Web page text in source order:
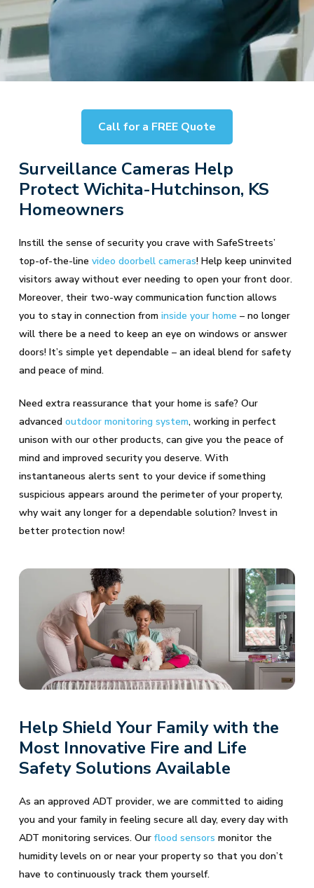
Call for a FREE Quote
Surveillance Cameras Help
Protect Wichita-Hutchinson, KS
Homeowners
Instill the sense of security you crave with SafeStreets’
top-of-the-linevideo doorbell cameras! Help keep uninvited
visitors away without ever needing to open your front door.
Moreover, their two-way communication function allows
you to stay in connection from inside your home – no longer
will there be a need to keep an eye on windows or answer
doors! It’s simple yet dependable – an ideal blend for safety
and peace of mind.
Need extra reassurance that your home is safe? Our
advancedoutdoor monitoring system, working in perfect
unison with our other products, can give you the peace of
mind and improved security you deserve. With
instantaneous alerts sent to your device if something
suspicious appears around the perimeter of your property,
why wait any longer for a dependable solution? Invest in
better protection now!
Help Shield Your Family with the
Most Innovative Fire and Life
Safety Solutions Available
As an approved ADT provider, we are committed to aiding
you and your family in feeling secure all day, every day with
ADT monitoring services. Ourflood sensors monitor the
humidity levels on or near your property so that you don’t
have to continuously track them yourself.